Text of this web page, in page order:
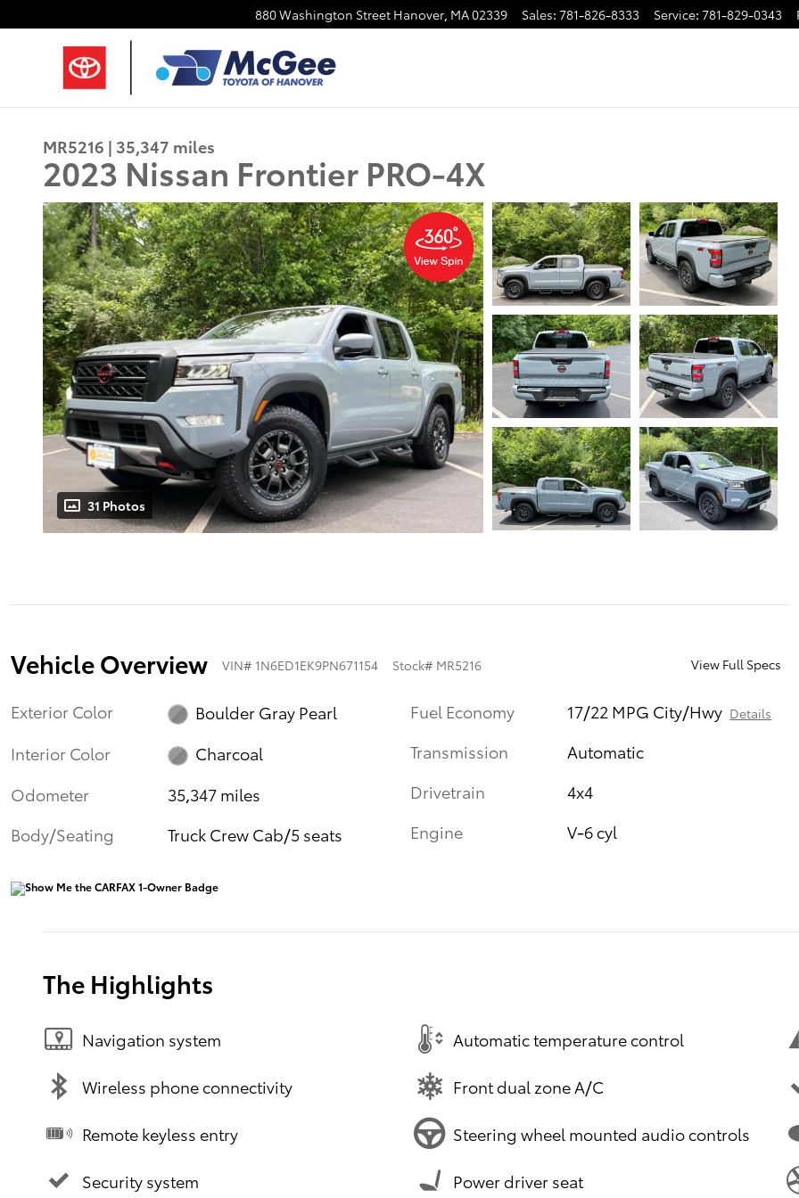
880 Washington Street Hanover, MA02339 Sales: 781-826-8333 Service: 781-829-0343
MR5216 | 35,347 miles
2023 Nissan Frontier PRO-4X
31 Photos
Vehicle Overview VIN# 1N6ED1EK9PN671154 Stock# MR5216 View Full Specs
Exterior Color
Boulder Gray Pearl
Interior Color
Charcoal
Odometer
35,347 miles
Body/Seating
Truck Crew Cab/5 seats
Fuel Economy 17/22 MPG City/Hwy Details
Transmission
Automatic
Drivetrain
4x4
Engine
V-6 cyl
The Highlights
Navigation system Automatic temperature control
Wireless phone connectivity Front dual zone A/C
Remote keyless entry Steering wheel mounted audio controls
Security system Power driver seat